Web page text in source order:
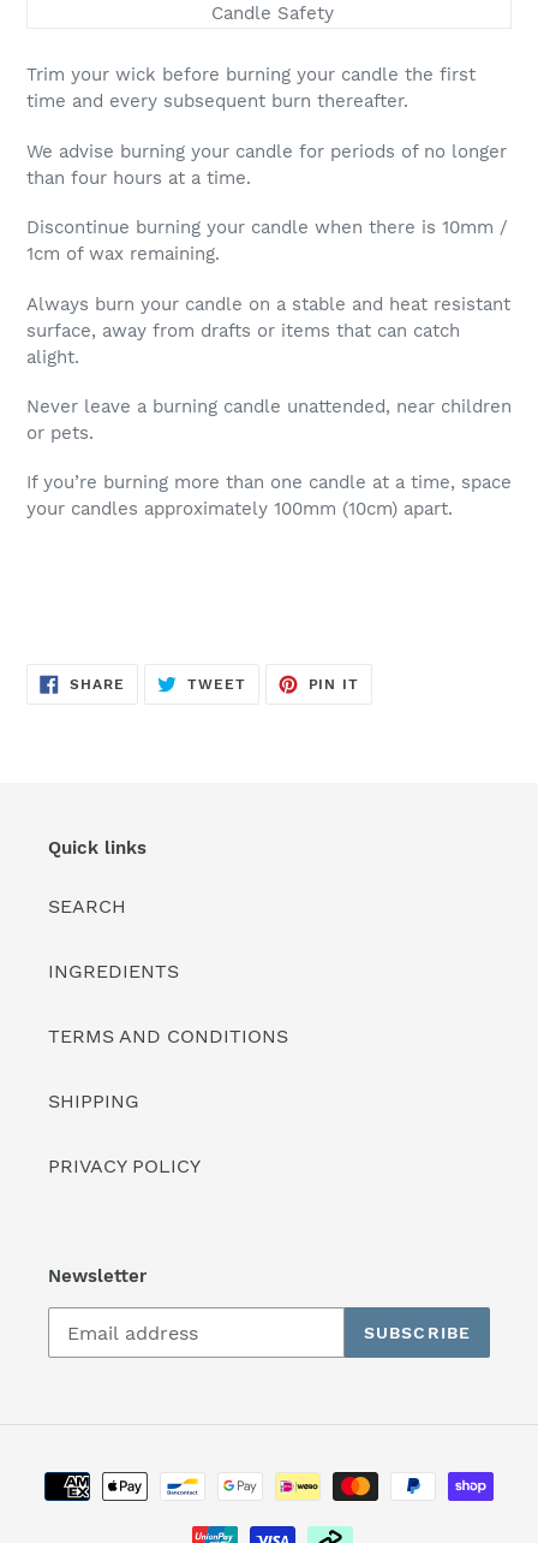
Candle Safety
Trim your wick before burning your candle the first
time and every subsequent burn thereafter.
We advise burning your candle for periods of no longer
than four hours at a time.
Discontinue burning your candle when there is 10mm /
1cm of wax remaining.
Always burn your candle on a stable and heat resistant
surface, away from drafts or items that can catch
alight.
Never leave a burning candle unattended, near children
or pets.
If you’re burning more than one candle at a time, space
your candles approximately 100mm (10cm) apart.
SHARE SHARE
TWEETTWEET
PIN IT
Quick links
SEARCH
INGREDIENTS
TERMS AND CONDITIONS
SHIPPING
PRIVACY POLICY
Newsletter
SUBSCRIBE
Payment
methods